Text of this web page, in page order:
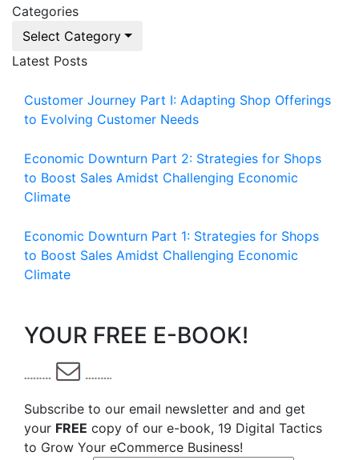
Categories
Select Category
Latest Posts
Customer Journey Part I: Adapting Shop Offerings
to Evolving Customer Needs
Economic Downturn Part 2: Strategies for Shops
to Boost Sales Amidst Challenging Economic
Climate
Economic Downturn Part 1: Strategies for Shops
to Boost Sales Amidst Challenging Economic
Climate
YOUR FREE E-BOOK!
Subscribe to our email newsletter and and get
your FREE copy of our e-book, 19 Digital Tactics
to Grow Your eCommerce Business!